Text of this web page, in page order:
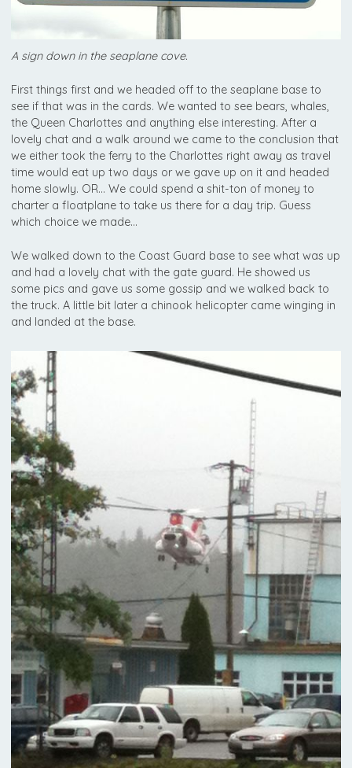
A sign down in the seaplane cove.
First things first and we headed off to the seaplane base to
see if that was in the cards. We wanted to see bears, whales,
the Queen Charlottes and anything else interesting. After a
lovely chat and a walk around we came to the conclusion that
we either took the ferry to the Charlottes right away as travel
time would eat up two days or we gave up on it and headed
home slowly. OR… We could spend a shit-ton of money to
charter a floatplane to take us there for a day trip. Guess
which choice we made…
We walked down to the Coast Guard base to see what was up
and had a lovely chat with the gate guard. He showed us
some pics and gave us some gossip and we walked back to
the truck. A little bit later a chinook helicopter came winging in
and landed at the base.